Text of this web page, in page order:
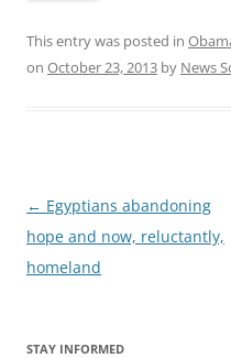
This entry was posted in
on October 23, 2013 by News
Post
navigation
← Egyptians abandoning
hope and now, reluctantly,
homeland
STAY INFORMED